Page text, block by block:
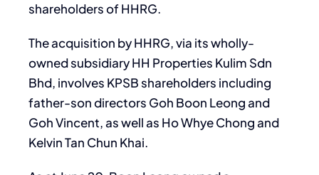
shareholders of HHRG.
The acquisition by HHRG, via its wholly-
owned subsidiary HH Properties Kulim Sdn
Bhd, involves KPSB shareholders including
father-son directors Goh Boon Leong and
Goh Vincent, as well as Ho Whye Chong and
Kelvin Tan Chun Khai.